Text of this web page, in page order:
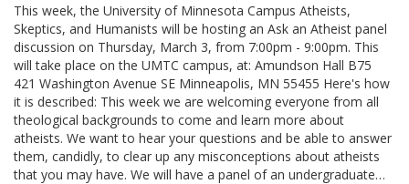
This week, the University of Minnesota Campus Atheists,
Skeptics, and Humanists will be hosting an Ask an Atheist panel
discussion on Thursday, March 3, from 7:00pm - 9:00pm. This
will take place on the UMTC campus, at: Amundson Hall B75
421 Washington Avenue SE Minneapolis, MN 55455 Here's how
it is described: This week we are welcoming everyone from all
theological backgrounds to come and learn more about
atheists. We want to hear your questions and be able to answer
them, candidly, to clear up any misconceptions about atheists
that you may have. We will have a panel of an undergraduate…